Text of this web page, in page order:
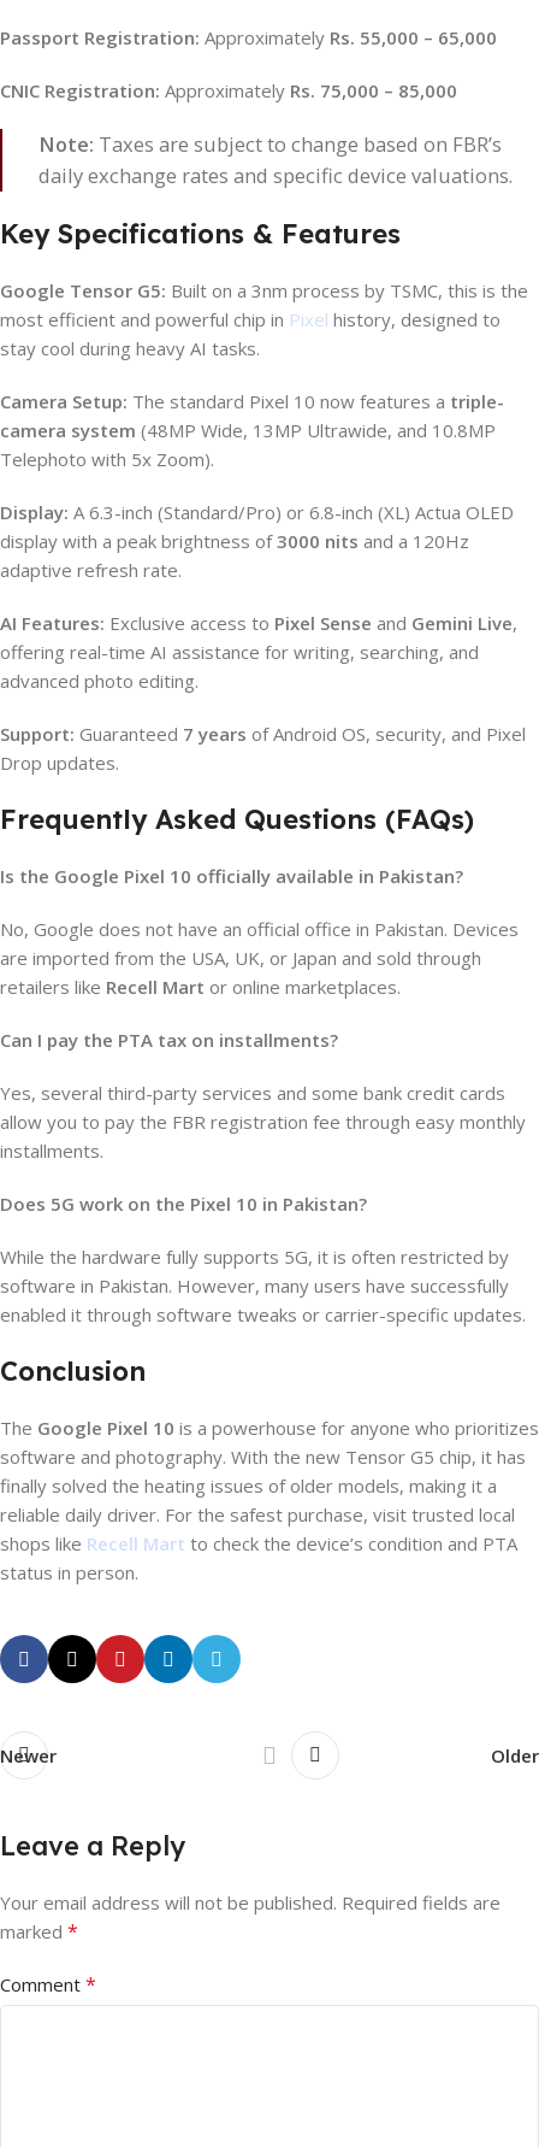
Passport Registration: Approximately Rs. 55,000 – 65,000
CNIC Registration: Approximately Rs. 75,000 – 85,000
Note: Taxes are subject to change based on FBR’s
daily exchange rates and specific device valuations.
Key Specifications & Features
Google Tensor G5: Built on a 3nm process by TSMC, this is the
most efficient and powerful chip in Pixel history, designed to
stay cool during heavy AI tasks.
Camera Setup: The standard Pixel 10 now features a triple-
camera system (48MP Wide, 13MP Ultrawide, and 10.8MP
Telephoto with 5x Zoom).
Display: A 6.3-inch (Standard/Pro) or 6.8-inch (XL) Actua OLED
display with a peak brightness of3000 nits and a 120Hz
adaptive refresh rate.
AI Features: Exclusive access to Pixel Sense and Gemini Live,
offering real-time AI assistance for writing, searching, and
advanced photo editing.
Support: Guaranteed 7 years of Android OS, security, and Pixel
Drop updates.
Frequently Asked Questions (FAQs)
Is the Google Pixel 10 officially available in Pakistan?
No, Google does not have an official office in Pakistan. Devices
are imported from the USA, UK, or Japan and sold through
retailers like Recell Mart or online marketplaces.
Can I pay the PTA tax on installments?
Yes, several third-party services and some bank credit cards
allow you to pay the FBR registration fee through easy monthly
installments.
Does 5G work on the Pixel 10 in Pakistan?
While the hardware fully supports 5G, it is often restricted by
software in Pakistan. However, many users have successfully
enabled it through software tweaks or carrier-specific updates.
Conclusion
The Google Pixel 10 is a powerhouse for anyone who prioritizes
software and photography. With the new Tensor G5 chip, it has
finally solved the heating issues of older models, making it a
reliable daily driver. For the safest purchase, visit trusted local
shops like Recell Mart to check the device’s condition and PTA
status in person.
Newer Older
Leave a Reply
Your email address will not be published. Required fields are
marked *
Comment *